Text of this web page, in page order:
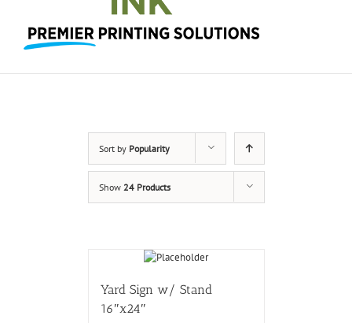
Sort by Popularity
Show 24 Products
Yard Sign w/ Stand
16″x24″